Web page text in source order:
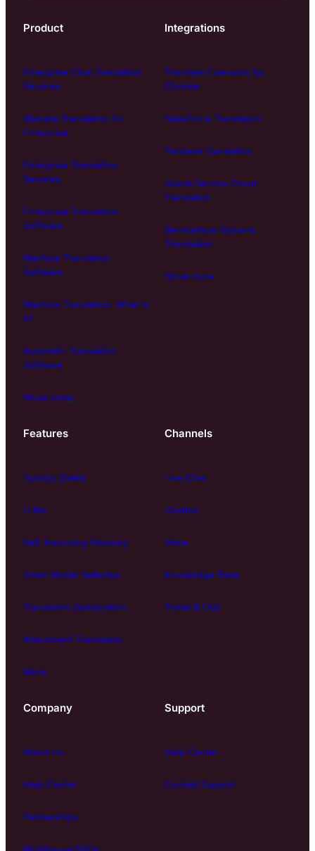
Product
Enterprise Chat Translation
Services
Website Translation for
Enterprise
Enterprise Translation
Services
Enterprise Translation
Software
Machine Translation
Software
Machine Translation: What is
it?
Automatic Translation
Software
Show more
Integrations
Translate Extension for
Chrome
Salesforce Translation
Zendesk Translation
Oracle Service Cloud
Translation
ServiceNow Dynamic
Translation
Show more
Features
Toxicity Shield
LLMs
Self-Improving Glossary
Smart Model Selection
Translation Optimization
Attachment Translation
More
Channels
Live Chat
Chatbot
Voice
Knowledge Base
Ticket & FAQ
Company
About Us
Help Center
Partnerships
Multilingual BPOs
Support
Help Center
Contact Support